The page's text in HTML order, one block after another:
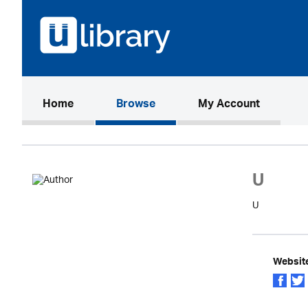
Home(current)Browse My Account
U
U